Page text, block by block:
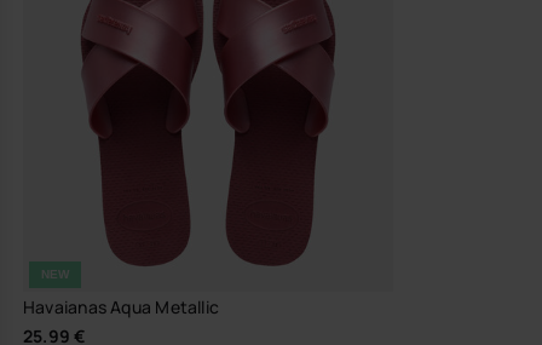
A straightforward, metallic slide that does its job well and keeps
going, season after season.
Buy online at www.havaianas-store.com, the official Havaianas store
in Europe, and take your style to the next level.
NEW
Havaianas Aqua Metallic
25.99 €